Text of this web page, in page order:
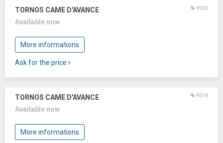
TORNOS CAME D'AVANCE 9533
Available now
More informations
Ask for the price
TORNOS CAME D'AVANCE 9519
Available now
More informations